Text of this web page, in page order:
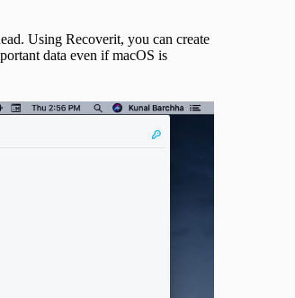
Using Recoverit, you can create
data even if macOS is